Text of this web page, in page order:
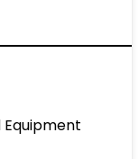
Equipment